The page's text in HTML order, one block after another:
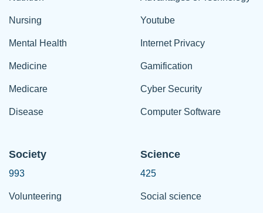
Nursing
Mental Health
Medicine
Medicare
Disease
Youtube
Internet Privacy
Gamification
Cyber Security
Computer Software
Society
993
Volunteering
Science
425
Social science